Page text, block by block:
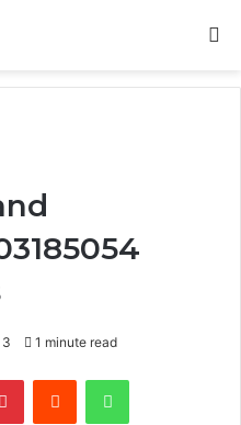
3 1 minute read
PinterestReddit WhatsApp